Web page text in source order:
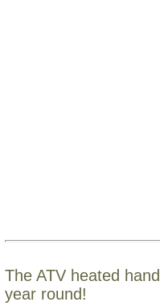
The ATV heated
year round!